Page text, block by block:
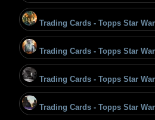
Trading Cards - Topps Star
Trading Cards - Topps Star
Trading Cards - Topps Star
Trading Cards - Topps Star